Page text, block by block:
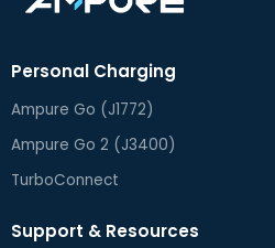
Personal Charging
Ampure Go (J1772)
Ampure Go 2 (J3400)
TurboConnect
Support & Resources